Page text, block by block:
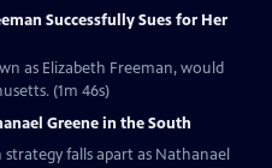
Successfully Sues for Her
as Elizabeth Freeman, would
(1m 46s)
Greene in the South
falls apart as Nathanael